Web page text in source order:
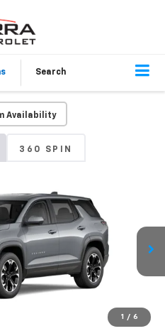
Search
Availability
360 SPIN
1 / 6